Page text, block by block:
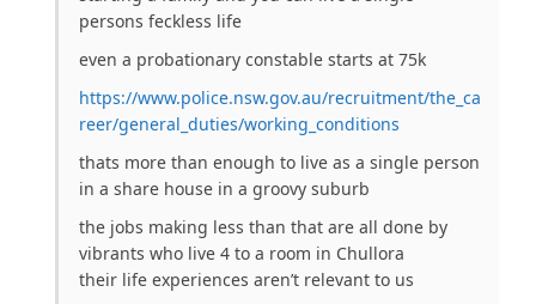
persons feckless life
even a probationary constable starts at 75k
https://www.police.nsw.gov.au/recruitment/the_ca
reer/general_duties/working_conditions
thats more than enough to live as a single person
in a share house in a groovy suburb
the jobs making less than that are all done by
vibrants who live 4 to a room in Chullora
their life experiences aren’t relevant to us